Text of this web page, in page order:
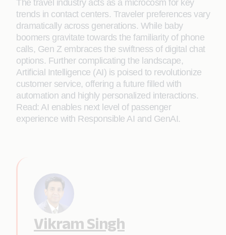
The travel industry acts as a microcosm for key
trends in contact centers. Traveler preferences vary
dramatically across generations. While baby
boomers gravitate towards the familiarity of phone
calls, Gen Z embraces the swiftness of digital chat
options. Further complicating the landscape,
Artificial Intelligence (AI) is poised to revolutionize
customer service, offering a future filled with
automation and highly personalized interactions.
Read: AI enables next level of passenger
experience with Responsible AI and GenAI.
Vikram Singh